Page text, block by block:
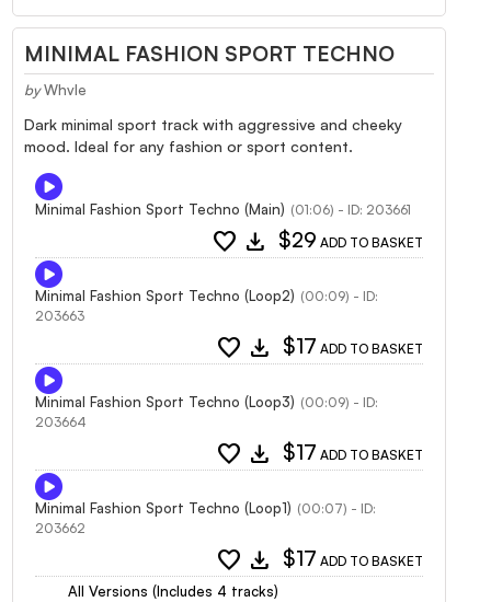
MINIMAL FASHION SPORT TECHNO
by Whvle
Dark minimal sport track with aggressive and cheeky
mood. Ideal for any fashion or sport content.
Minimal Fashion Sport Techno (Main) (01:06) - ID: 203661
favorite download $29 ADD TO BASKET
Minimal Fashion Sport Techno (Loop2) (00:09) - ID:
203663
favorite download $17 ADD TO BASKET
Minimal Fashion Sport Techno (Loop3) (00:09) - ID:
203664
favorite download $17 ADD TO BASKET
Minimal Fashion Sport Techno (Loop1) (00:07) - ID:
203662
favorite download $17 ADD TO BASKET
All Versions (Includes 4 tracks)